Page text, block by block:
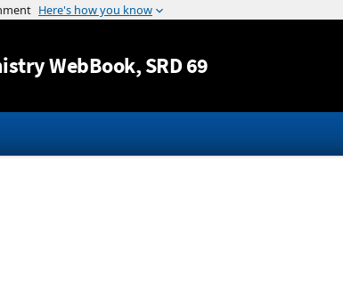
Jump to content
WebBook, SRD 69